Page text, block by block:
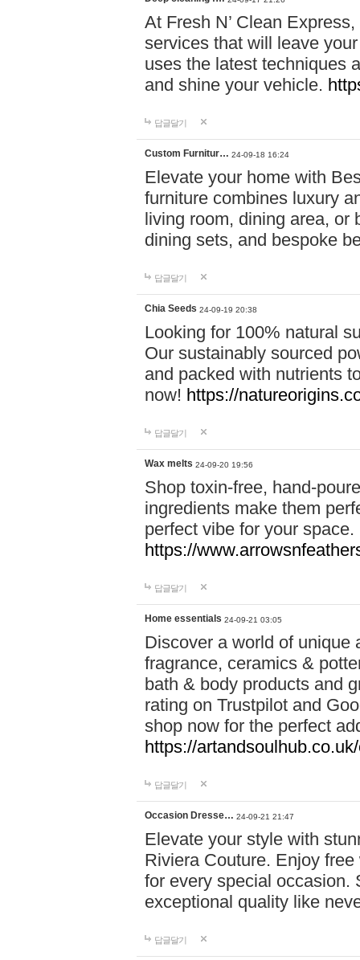
At Fresh N’ Clean
services that will leave
uses the latest techniques
and shine your vehicle.
답글달기
Custom Furnitur… 24-09-18 16:24
Elevate your home with
furniture combines luxury
living room, dining area, or
dining sets, and bespoke
답글달기
Chia Seeds 24-09-19 20:38
Looking for 100% natural
Our sustainably sourced
and packed with nutrients
now! https://
답글달기
Wax melts 24-09-20 19:56
Shop toxin-free, hand-
ingredients make them
perfect vibe for your
https://
답글달기
Home essentials 24-09-21 03:05
Discover a world of unique
fragrance, ceramics &
bath & body products and
rating on Trustpilot and
shop now for the perfect
https://
답글달기
Occasion Dresse… 24-09-21 21:47
Elevate your style with
Riviera Couture. Enjoy
for every special occasion.
exceptional quality like
답글달기